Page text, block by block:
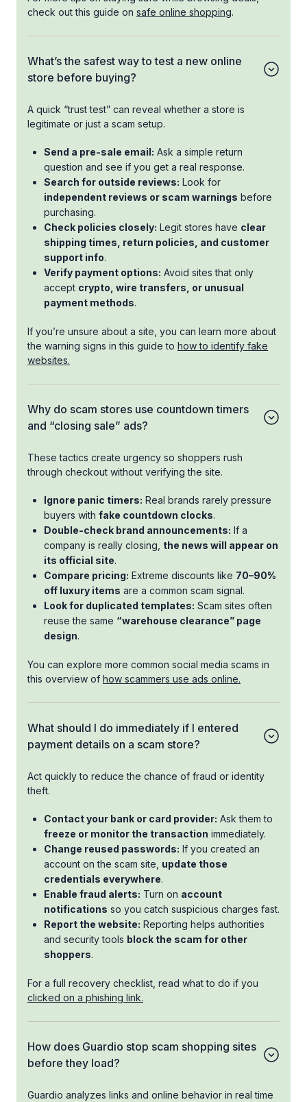
check out this guide on safe online shopping.
What’s the safest way to test a new online
store before buying?
A quick “trust test” can reveal whether a store is
legitimate or just a scam setup.
Send a pre-sale email: Ask a simple return
question and see if you get a real response.
Search for outside reviews: Look for
independent reviews or scam warnings before
purchasing.
Check policies closely: Legit stores have clear
shipping times, return policies, and customer
support info.
Verify payment options: Avoid sites that only
accept crypto, wire transfers, or unusual
payment methods.
If you’re unsure about a site, you can learn more about
the warning signs in this guide to how to identify fake
websites.
Why do scam stores use countdown timers
and “closing sale” ads?
These tactics create urgency so shoppers rush
through checkout without verifying the site.
Ignore panic timers: Real brands rarely pressure
buyers with fake countdown clocks.
Double-check brand announcements: If a
company is really closing, the news will appear on
its official site.
Compare pricing: Extreme discounts like 70–90%
off luxury items are a common scam signal.
Look for duplicated templates: Scam sites often
reuse the same “warehouse clearance” page
design.
You can explore more common social media scams in
this overview of how scammers use ads online.
What should I do immediately if I entered
payment details on a scam store?
Act quickly to reduce the chance of fraud or identity
theft.
Contact your bank or card provider: Ask them to
freeze or monitor the transaction immediately.
Change reused passwords: If you created an
account on the scam site, update those
credentials everywhere.
Enable fraud alerts: Turn on account
notifications so you catch suspicious charges fast.
Report the website: Reporting helps authorities
and security tools block the scam for other
shoppers.
For a full recovery checklist, read what to do if you
clicked on a phishing link.
How does Guardio stop scam shopping sites
before they load?
Guardio analyzes links and online behavior in real time